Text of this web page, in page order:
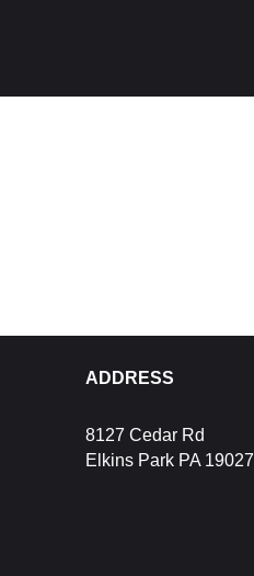
ADDRESS
8127 Cedar Rd
Elkins Park PA 19027